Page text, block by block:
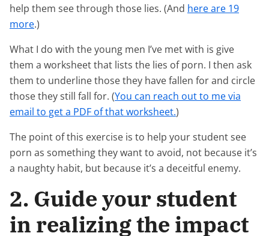
help them see through those lies. (And here are 19
more.)
What I do with the young men I’ve met with is give
them a worksheet that lists the lies of porn. I then ask
them to underline those they have fallen for and circle
those they still fall for. (You can reach out to me via
email to get a PDF of that worksheet.)
The point of this exercise is to help your student see
porn as something they want to avoid, not because it’s
a naughty habit, but because it’s a deceitful enemy.
2. Guide your student
in realizing the impact